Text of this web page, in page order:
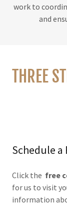
work to
and
THREE
Schedule
Click the free
for us to visit
information